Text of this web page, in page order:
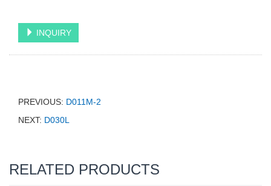
INQUIRY
PREVIOUS: D011M-2
NEXT: D030L
RELATED PRODUCTS